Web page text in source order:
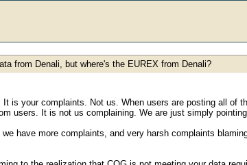
from Denali, but where's the EUREX from Denali?
is your complaints. Not us. When users are posting all of
users. It is not us complaining. We are just simply
have more complaints, and very harsh complaints